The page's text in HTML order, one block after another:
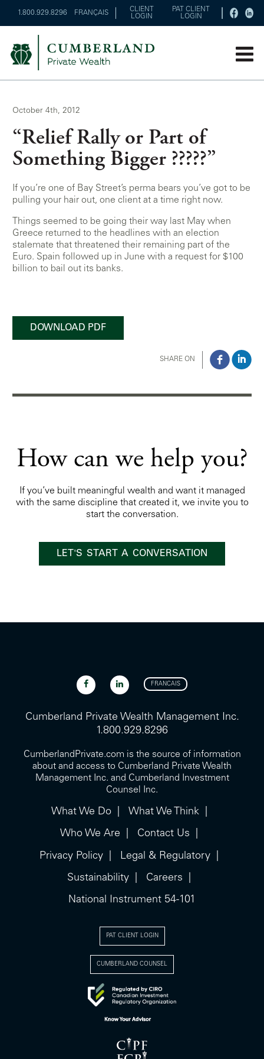
1.800.929.8296 FRANÇAIS
CLIENT
LOGIN
PAT CLIENT
LOGIN
October 4th, 2012
“Relief Rally or Part of
Something Bigger ?????”
If you’re one of Bay Street’s perma bears you’ve got to be
pulling your hair out, one client at a time right now.
Things seemed to be going their way last May when
Greece returned to the headlines with an election
stalemate that threatened their remaining part of the
Euro. Spain followed up in June with a request for $100
billion to bail out its banks.
DOWNLOAD PDF
SHARE ON
How can we help you?
If you’ve built meaningful wealth and want it managed
with the same discipline that created it, we invite you to
start the conversation.
LET'S START A CONVERSATION
FRANCAIS
Cumberland Private Wealth Management Inc.
1.800.929.8296
CumberlandPrivate.com is the source of information
about and access to Cumberland Private Wealth
Management Inc. and Cumberland Investment
Counsel Inc.
What We Do What We Think
Who We Are Contact Us
Privacy Policy Legal & Regulatory
Sustainability Careers
National Instrument 54-101
PAT CLIENT LOGIN
CUMBERLAND COUNSEL